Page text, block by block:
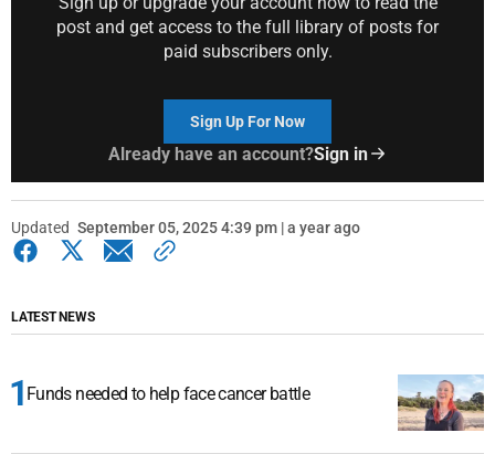
post and get access to the full library of posts for
paid subscribers only.
Sign Up For Now
Already have an account?Sign in
Updated September 05, 2025 4:39 pm | a year ago
LATEST NEWS
Funds needed to help face cancer battle